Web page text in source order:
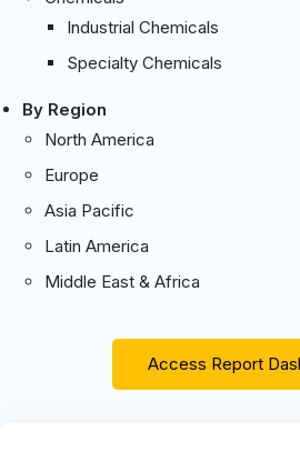
Industrial Chemicals
Specialty Chemicals
By Region
North America
Europe
Asia Pacific
Latin America
Middle East & Africa
Access Report